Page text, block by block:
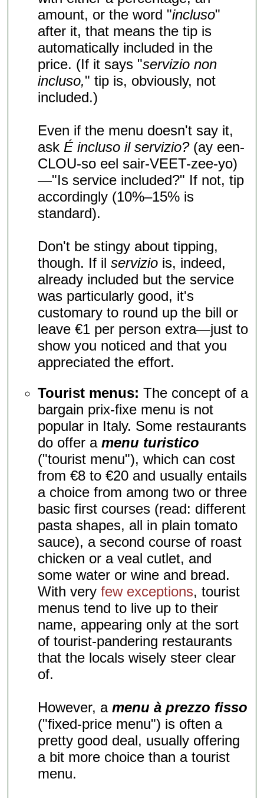
amount, or the word "incluso"
after it, that means the tip is
automatically included in the
price. (If it says "servizio non
incluso," tip is, obviously, not
included.)
Even if the menu doesn't say it,
ask É incluso il servizio?(ay een-
CLOU-so eel sair-VEET-zee-yo)
—"Is service included?" If not, tip
accordingly (10%–15% is
standard).
Don't be stingy about tipping,
though. If ilservizio is, indeed,
already included but the service
was particularly good, it's
customary to round up the bill or
leave €1 per person extra—just to
show you noticed and that you
appreciated the effort.
Tourist menus: The concept of a
bargain prix-fixe menu is not
popular in Italy. Some restaurants
do offer amenu turistico
("tourist menu"), which can cost
from €8 to €20 and usually entails
a choice from among two or three
basic first courses (read: different
pasta shapes, all in plain tomato
sauce), a second course of roast
chicken or a veal cutlet, and
some water or wine and bread.
With veryfew exceptions, tourist
menus tend to live up to their
name, appearing only at the sort
of tourist-pandering restaurants
that the locals wisely steer clear
of.
However, amenu à prezzo fisso
("fixed-price menu") is often a
pretty good deal, usually offering
a bit more choice than a tourist
menu.